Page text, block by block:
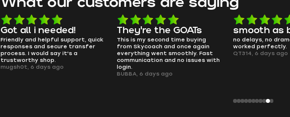
Got all i needed!
Friendly and helpful support, quick
responses and secure transfer
process. I would say it's a
trustworthy shop.
mugsh0t, 6 days ago
They're the GOATs
This is my second time buying
from Skycoach and once again
everything went smoothly. Fast
communication and no issues with
login.
BUBBA, 6 days ago
smooth as
no delays, no
worked perfectly.
QT314, 6 days ago